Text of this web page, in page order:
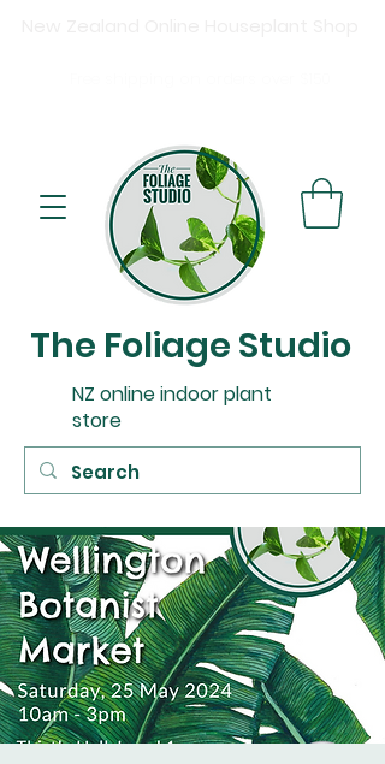
The Foliage Studio
NZ online indoor plant
store